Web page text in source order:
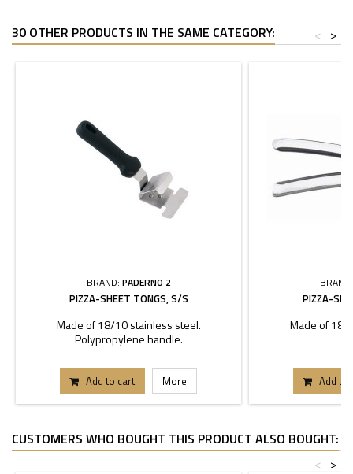
30 OTHER PRODUCTS IN THE SAME CATEGORY: >
<
BRAND: PADERNO 2
PIZZA-SHEET TONGS, S/S
Made of 18/10 stainless steel.
Polypropylene handle.
Add to cart More
PIZZA-
Made of 18/
Add to
CUSTOMERS WHO BOUGHT THIS PRODUCT ALSO BOUGHT:
>
<